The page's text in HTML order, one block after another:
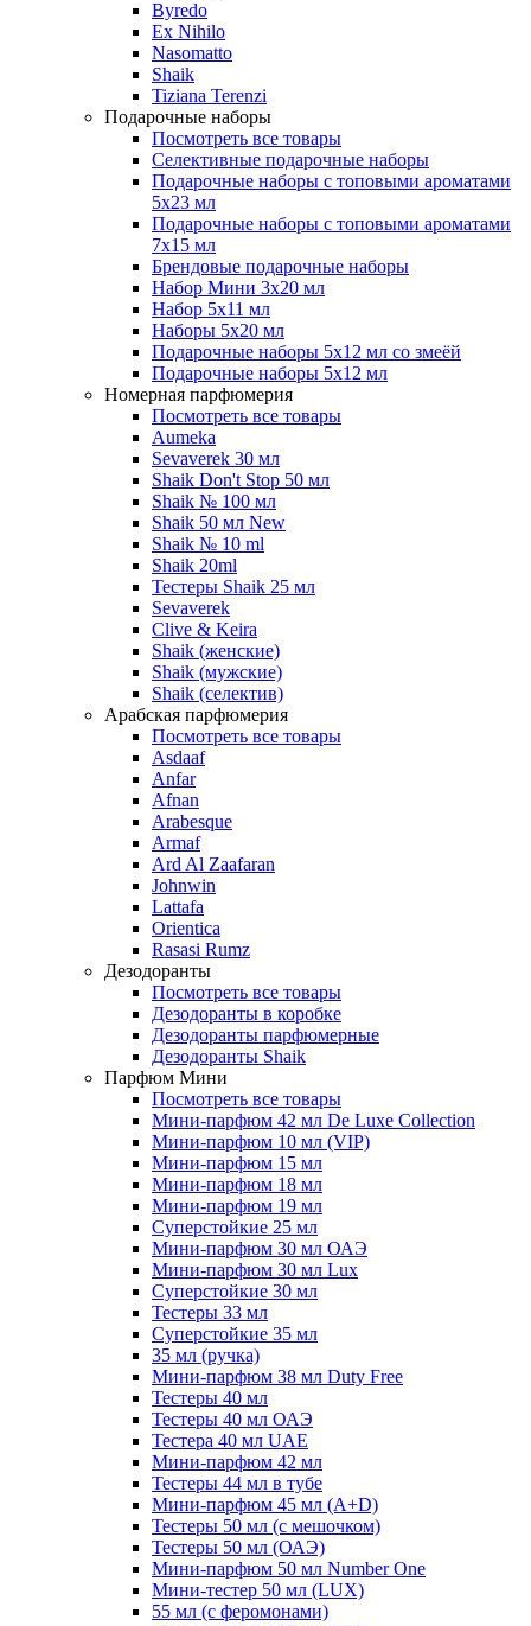
Byredo
Ex Nihilo
Nasomatto
Shaik
Tiziana Terenzi
Подарочные наборы
Посмотреть все товары
Селективные подарочные наборы
Подарочные наборы с топовыми ароматами
5х23 мл
Подарочные наборы с топовыми ароматами
7х15 мл
Брендовые подарочные наборы
Набор Мини 3x20 мл
Набор 5х11 мл
Наборы 5x20 мл
Подарочные наборы 5х12 мл со змеёй
Подарочные наборы 5х12 мл
Номерная парфюмерия
Посмотреть все товары
Aumeka
Sevaverek 30 мл
Shaik Don't Stop 50 мл
Shaik № 100 мл
Shaik 50 мл New
Shaik № 10 ml
Shaik 20ml
Тестеры Shaik 25 мл
Sevaverek
Clive & Keira
Shaik (женские)
Shaik (мужские)
Shaik (селектив)
Арабская парфюмерия
Посмотреть все товары
Asdaaf
Anfar
Afnan
Arabesque
Armaf
Ard Al Zaafaran
Johnwin
Lattafa
Orientica
Rasasi Rumz
Дезодоранты
Посмотреть все товары
Дезодоранты в коробке
Дезодоранты парфюмерные
Дезодоранты Shaik
Парфюм Мини
Посмотреть все товары
Мини-парфюм 42 мл De Luxe Collection
Мини-парфюм 10 мл (VIP)
Мини-парфюм 15 мл
Мини-парфюм 18 мл
Мини-парфюм 19 мл
Суперстойкие 25 мл
Мини-парфюм 30 мл ОАЭ
Мини-парфюм 30 мл Lux
Суперстойкие 30 мл
Тестеры 33 мл
Суперстойкие 35 мл
35 мл (ручка)
Мини-парфюм 38 мл Duty Free
Тестеры 40 мл
Тестеры 40 мл ОАЭ
Тестера 40 мл UAE
Мини-парфюм 42 мл
Тестеры 44 мл в тубе
Мини-парфюм 45 мл (A+D)
Тестеры 50 мл (с мешочком)
Тестеры 50 мл (ОАЭ)
Мини-парфюм 50 мл Number One
Мини-тестер 50 мл (LUX)
55 мл (с феромонами)